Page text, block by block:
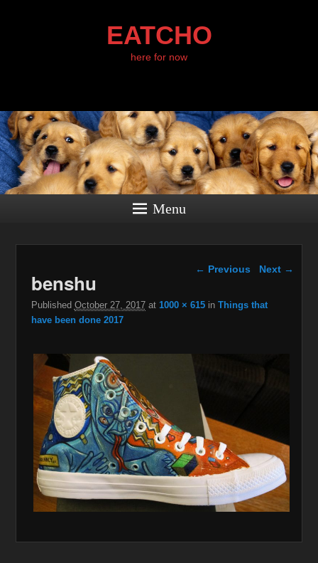
EATCHO
here for now
Menu
Image navigation
← Previous Next →
benshu
Published October 27, 2017at 1000 × 615in Things that
have been done 2017